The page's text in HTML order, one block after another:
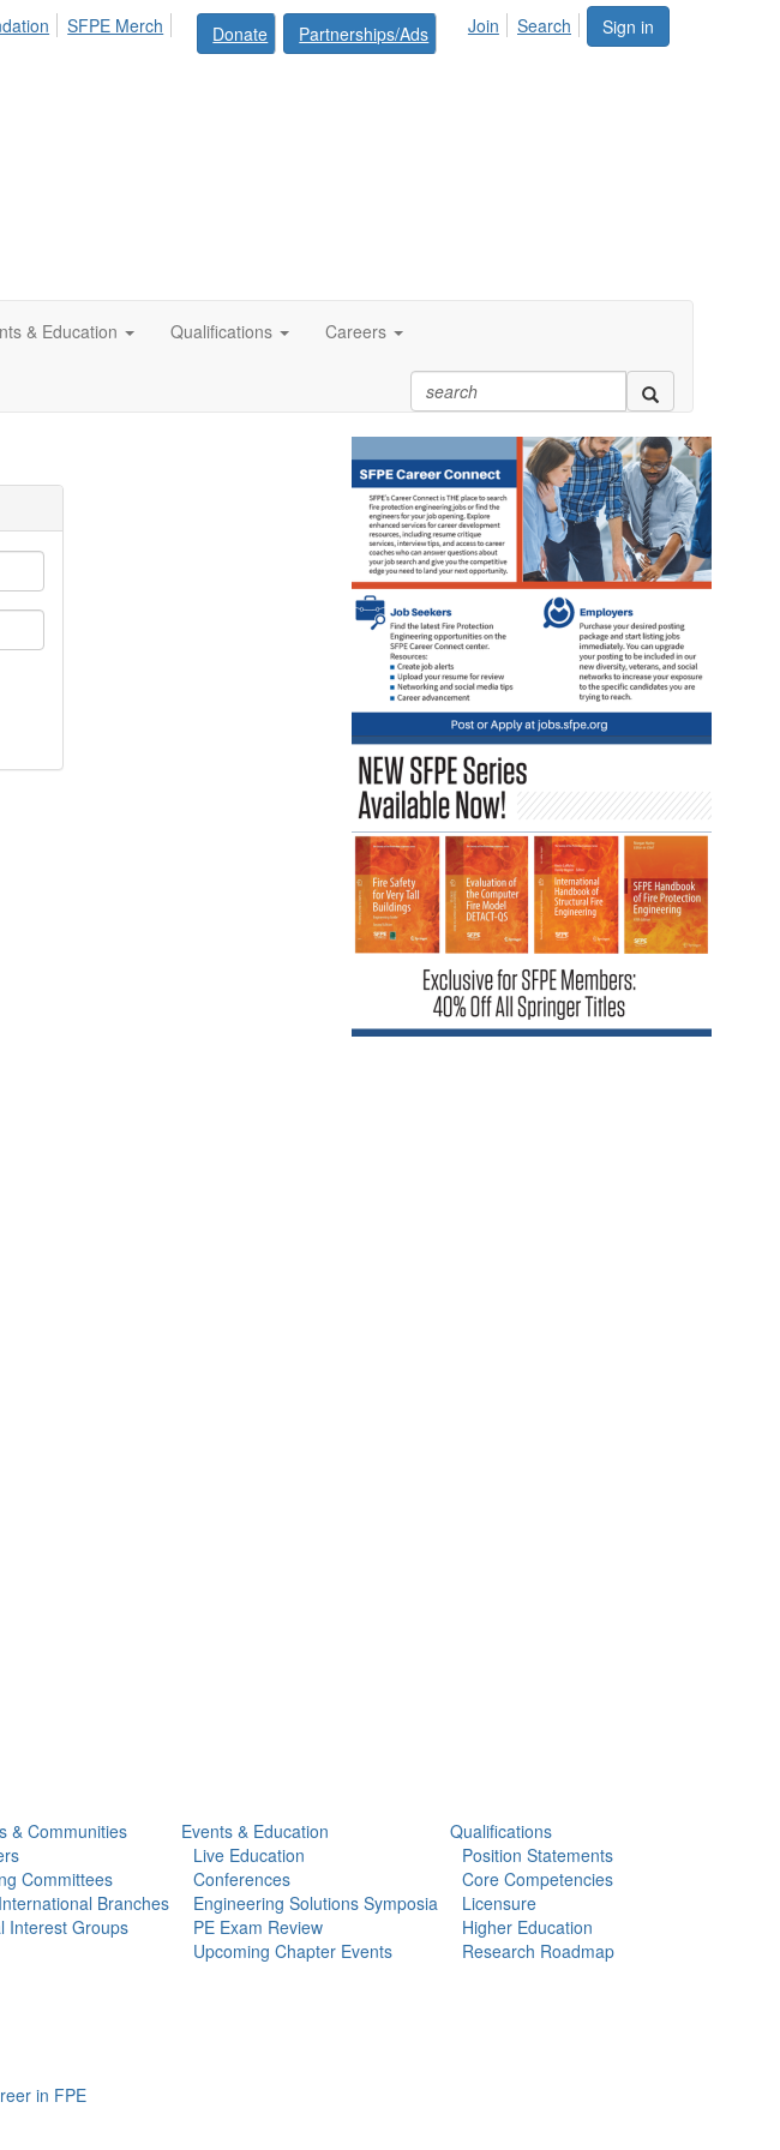
Sign in
SFPE Merch Donate Partnerships/Ads Join Search
& Education Qualifications Careers
& Communities
Committees
Branches
Interest Groups
Events & Education
Live Education
Conferences
Engineering Solutions Symposia
PE Exam Review
Upcoming Chapter Events
Qualifications
Position Statements
Core Competencies
Licensure
Higher Education
Research Roadmap
in FPE